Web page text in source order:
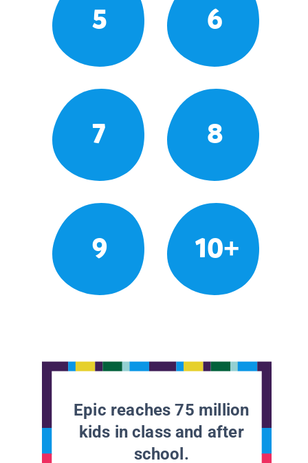
5 6
7 8
9 10+
Epic reaches 75 million
kids in class and after
school.